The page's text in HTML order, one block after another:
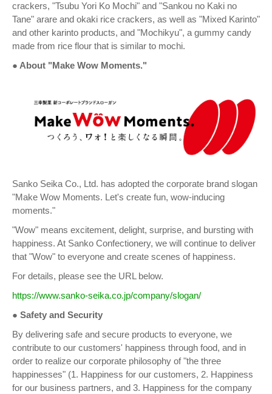
crackers, "Tsubu Yori Ko Mochi" and "Sankou no Kaki no
Tane" arare and okaki rice crackers, as well as "Mixed Karinto"
and other karinto products, and "Mochikyu", a gummy candy
made from rice flour that is similar to mochi.
● About "Make Wow Moments."
Sanko Seika Co., Ltd. has adopted the corporate brand slogan
"Make Wow Moments. Let's create fun, wow-inducing
moments."
"Wow" means excitement, delight, surprise, and bursting with
happiness. At Sanko Confectionery, we will continue to deliver
that "Wow" to everyone and create scenes of happiness.
For details, please see the URL below.
https://www.sanko-seika.co.jp/company/slogan/
● Safety and Security
By delivering safe and secure products to everyone, we
contribute to our customers' happiness through food, and in
order to realize our corporate philosophy of "the three
happinesses" (1. Happiness for our customers, 2. Happiness
for our business partners, and 3. Happiness for the company